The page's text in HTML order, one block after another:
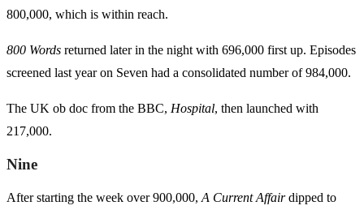
800,000, which is within reach.
800 Words returned later in the night with 696,000 first up. Episodes
screened last year on Seven had a consolidated number of 984,000.
The UK ob doc from the BBC, Hospital, then launched with
217,000.
Nine
After starting the week over 900,000, A Current Affairdipped to